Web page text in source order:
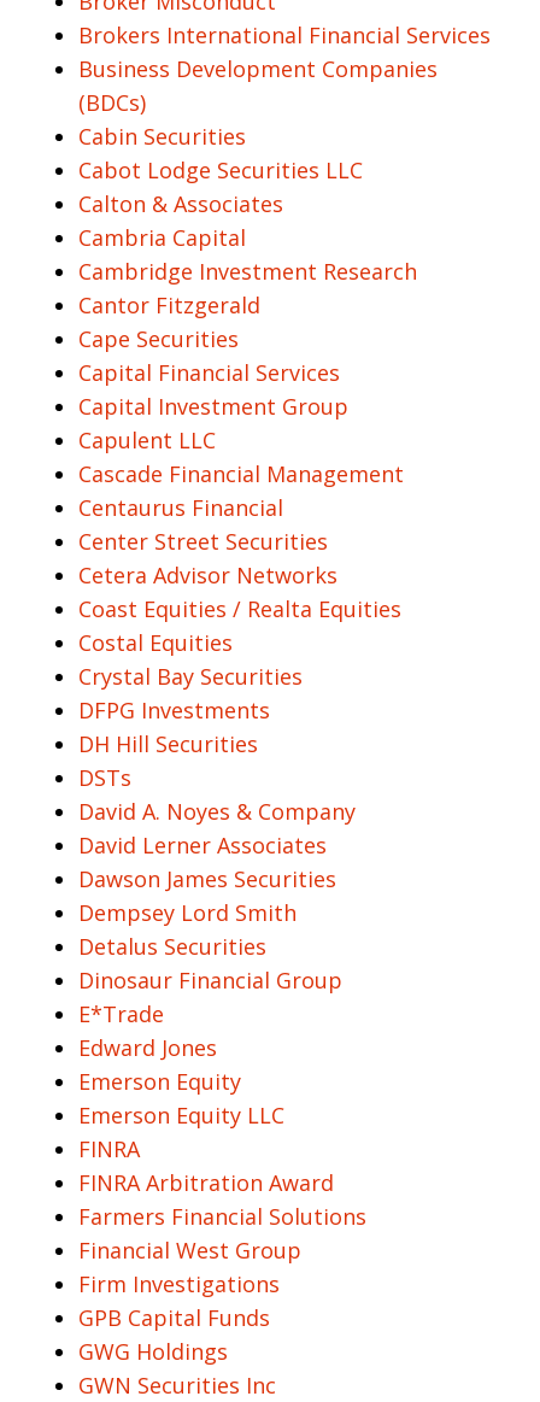
Brokers International Financial Services
Business Development Companies
(BDCs)
Cabin Securities
Cabot Lodge Securities LLC
Calton & Associates
Cambria Capital
Cambridge Investment Research
Cantor Fitzgerald
Cape Securities
Capital Financial Services
Capital Investment Group
Capulent LLC
Cascade Financial Management
Centaurus Financial
Center Street Securities
Cetera Advisor Networks
Coast Equities / Realta Equities
Costal Equities
Crystal Bay Securities
DFPG Investments
DH Hill Securities
DSTs
David A. Noyes & Company
David Lerner Associates
Dawson James Securities
Dempsey Lord Smith
Detalus Securities
Dinosaur Financial Group
E*Trade
Edward Jones
Emerson Equity
Emerson Equity LLC
FINRA
FINRA Arbitration Award
Farmers Financial Solutions
Financial West Group
Firm Investigations
GPB Capital Funds
GWG Holdings
GWN Securities Inc